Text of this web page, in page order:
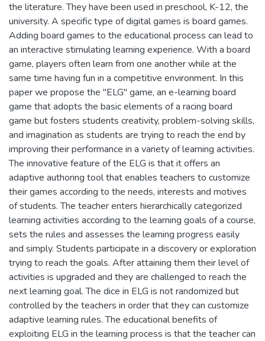
the literature. They have been used in preschool, K-12, the
university. A specific type of digital games is board games.
Adding board games to the educational process can lead to
an interactive stimulating learning experience. With a board
game, players often learn from one another while at the
same time having fun in a competitive environment. In this
paper we propose the "ELG" game, an e-learning board
game that adopts the basic elements of a racing board
game but fosters students creativity, problem-solving skills,
and imagination as students are trying to reach the end by
improving their performance in a variety of learning activities.
The innovative feature of the ELG is that it offers an
adaptive authoring tool that enables teachers to customize
their games according to the needs, interests and motives
of students. The teacher enters hierarchically categorized
learning activities according to the learning goals of a course,
sets the rules and assesses the learning progress easily
and simply. Students participate in a discovery or exploration
trying to reach the goals. After attaining them their level of
activities is upgraded and they are challenged to reach the
next learning goal. The dice in ELG is not randomized but
controlled by the teachers in order that they can customize
adaptive learning rules. The educational benefits of
exploiting ELG in the learning process is that the teacher can